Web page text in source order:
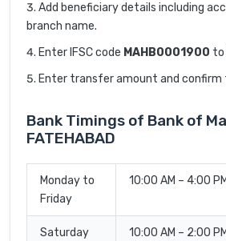
Add beneficiary details including
branch name.
Enter IFSC code MAHB0001900 to
Enter transfer amount and confirm
Bank Timings of Bank of
FATEHABAD
Monday to
Friday
10:00 AM – 4:00 PM
Saturday
10:00 AM – 2:00